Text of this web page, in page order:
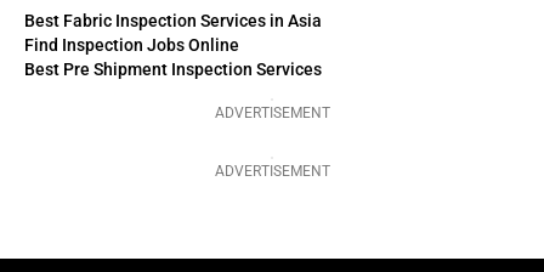
Best Fabric Inspection Services in Asia
Find Inspection Jobs Online
Best Pre Shipment Inspection Services
ADVERTISEMENT
ADVERTISEMENT